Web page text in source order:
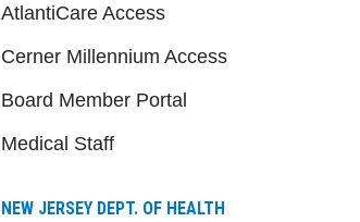
AtlantiCare Access
Cerner Millennium Access
Board Member Portal
Medical Staff
NEW JERSEY DEPT. OF HEALTH